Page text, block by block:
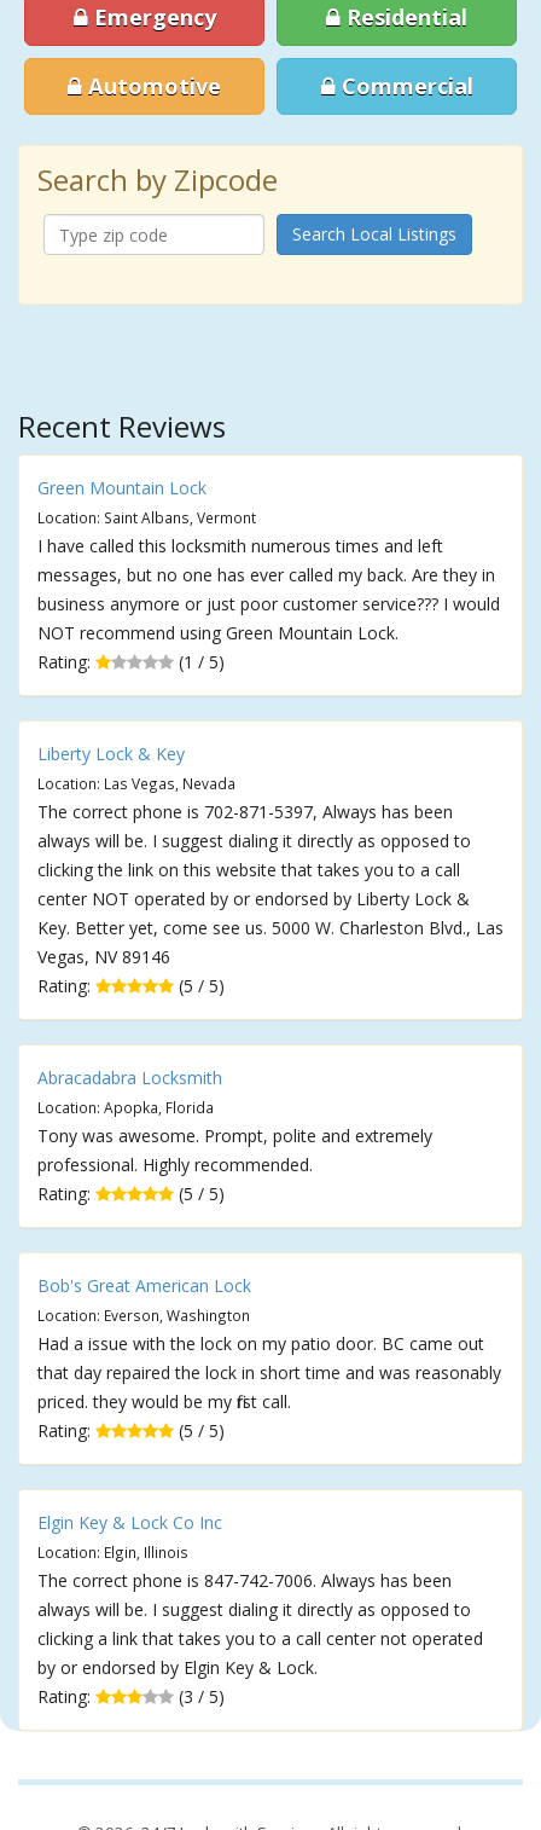
Emergency Residential
Automotive Commercial
Search by Zipcode
Search Local Listings
Recent Reviews
Green Mountain Lock
Location: Saint Albans, Vermont
I have called this locksmith numerous times and left
messages, but no one has ever called my back. Are they in
business anymore or just poor customer service??? I would
NOT recommend using Green Mountain Lock.
Rating:
(1 / 5)
Liberty Lock & Key
Location: Las Vegas, Nevada
The correct phone is 702-871-5397, Always has been
always will be. I suggest dialing it directly as opposed to
clicking the link on this website that takes you to a call
center NOT operated by or endorsed by Liberty Lock &
Key. Better yet, come see us. 5000 W. Charleston Blvd., Las
Vegas, NV 89146
Rating:
(5 / 5)
Abracadabra Locksmith
Location: Apopka, Florida
Tony was awesome. Prompt, polite and extremely
professional. Highly recommended.
Rating:
(5 / 5)
Bob's Great American Lock
Location: Everson, Washington
Had a issue with the lock on my patio door. BC came out
that day repaired the lock in short time and was reasonably
priced. they would be my first call.
Rating:
(5 / 5)
Elgin Key & Lock Co Inc
Location: Elgin, Illinois
The correct phone is 847-742-7006. Always has been
always will be. I suggest dialing it directly as opposed to
clicking a link that takes you to a call center not operated
by or endorsed by Elgin Key & Lock.
Rating:
(3 / 5)